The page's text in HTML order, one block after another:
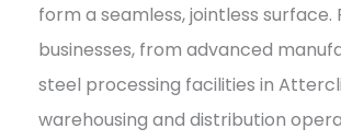
form a seamless, jointless surface.
businesses, from advanced
steel processing facilities in
warehousing and distribution